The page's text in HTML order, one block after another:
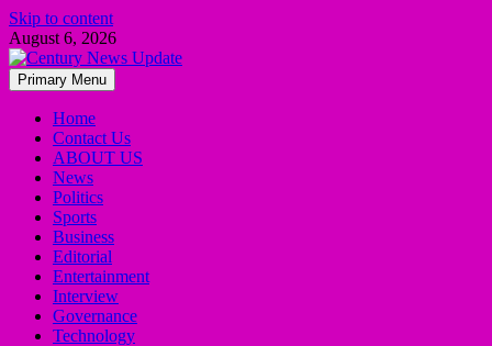
Skip to content
August 6, 2026
Primary Menu
Home
Contact Us
ABOUT US
News
Politics
Sports
Business
Editorial
Entertainment
Interview
Governance
Technology